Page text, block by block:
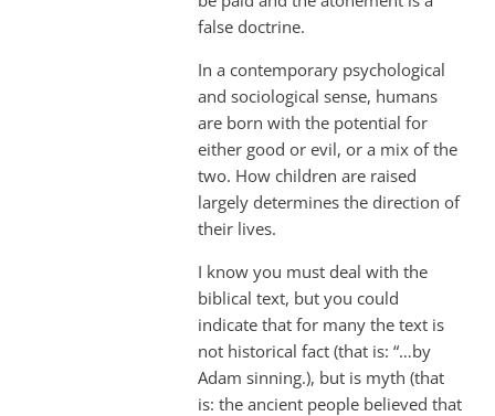
false doctrine.
In a contemporary psychological
and sociological sense, humans
are born with the potential for
either good or evil, or a mix of the
two. How children are raised
largely determines the direction of
their lives.
I know you must deal with the
biblical text, but you could
indicate that for many the text is
not historical fact (that is: “…by
Adam sinning.), but is myth (that
is: the ancient people believed that